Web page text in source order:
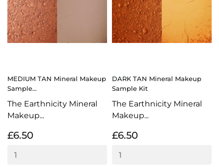
MEDIUM TAN Mineral Makeup
Sample...
The Earthnicity Mineral
Makeup...
£6.50
DARK TAN Mineral Makeup
Sample Kit
The Earthnicity Mineral
Makeup...
£6.50